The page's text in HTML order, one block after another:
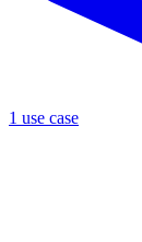
1 use case